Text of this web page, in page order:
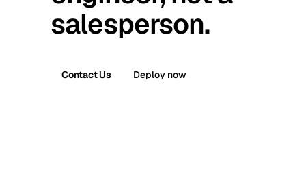
salesperson.
Contact Us Deploy now